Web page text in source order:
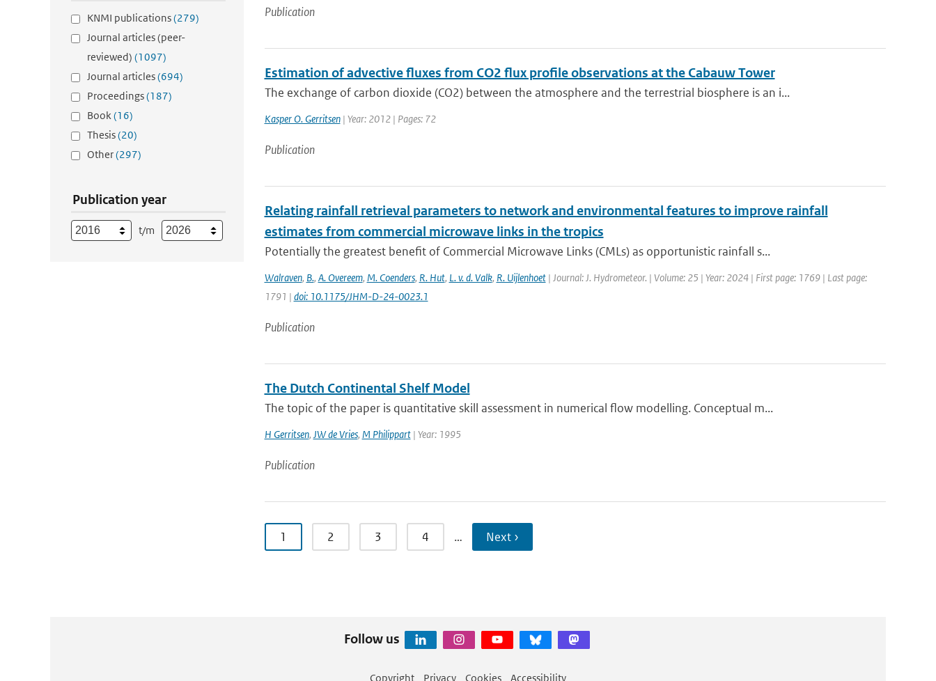
KNMI publications(279)
Journal articles (peer-
reviewed) (1097)
Journal articles(694)
Proceedings(187)
Book(16)
Thesis(20)
Other(297)
Publication year
t/m
Publication
Estimation of advective fluxes from CO2 flux profile observations at the Cabauw Tower
The exchange of carbon dioxide (CO2) between the atmosphere and the terrestrial biosphere is an i...
Kasper O. Gerritsen| Year: 2012 | Pages: 72
Publication
Relating rainfall retrieval parameters to network and environmental features to improve rainfall
estimates from commercial microwave links in the tropics
Potentially the greatest benefit of Commercial Microwave Links (CMLs) as opportunistic rainfall s...
Walraven, B., A. Overeem, M. Coenders, R. Hut, L. v. d. Valk, R. Uijlenhoet| Journal: J. Hydrometeor. | Volume: 25 | Year: 2024 | First page: 1769 | Last page:
1791 | doi: 10.1175/JHM-D-24-0023.1
Publication
The Dutch Continental Shelf Model
The topic of the paper is quantitative skill assessment in numerical flow modelling. Conceptual m...
H Gerritsen, JW de Vries, M Philippart| Year: 1995
Publication
1 2 3 4 … Next ›
Follow us
Copyright Privacy Cookies Accessibility